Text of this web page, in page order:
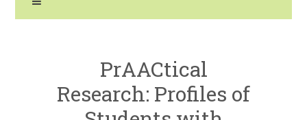
PrAACtical
Research: Profiles of